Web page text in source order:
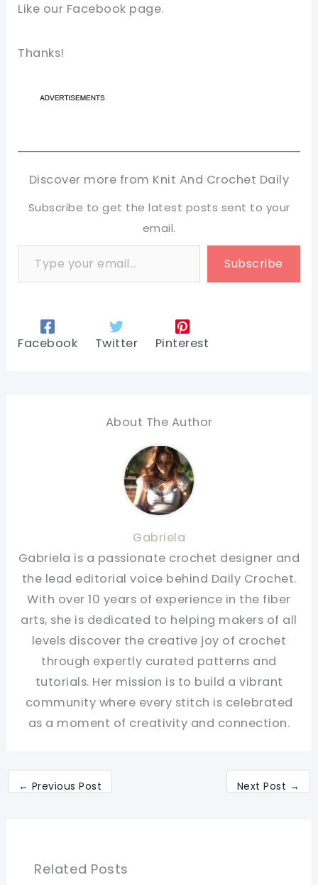
Like our Facebook page.
Thanks!
Discover more from Knit And Crochet Daily
Subscribe to get the latest posts sent to your
email.
Type your email…
Subscribe
Facebook Twitter Pinterest
About The Author
Gabriela
Gabriela is a passionate crochet designer and
the lead editorial voice behind Daily Crochet.
With over 10 years of experience in the fiber
arts, she is dedicated to helping makers of all
levels discover the creative joy of crochet
through expertly curated patterns and
tutorials. Her mission is to build a vibrant
community where every stitch is celebrated
as a moment of creativity and connection.
← Previous Post Next Post →
Related Posts